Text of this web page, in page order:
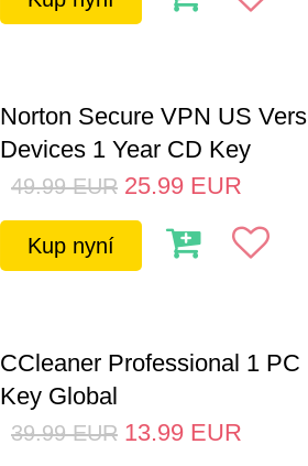
Norton Secure VPN US
Devices 1 Year CD Key
49.99 EUR 25.99 EUR
Kup nyní
CCleaner Professional 1 PC
Key Global
39.99 EUR 13.99 EUR